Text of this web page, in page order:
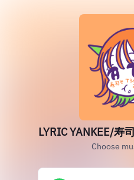
LYRIC YANKEE/寿
Choose